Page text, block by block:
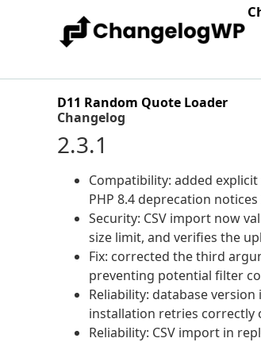
D11 Random Quote Loader
Changelog
2.3.1
Compatibility: added
PHP 8.4 deprecation
Security: CSV import now
size limit, and verifies the
Fix: corrected the third
preventing potential filter
Reliability: database
installation retries correctly
Reliability: CSV import in